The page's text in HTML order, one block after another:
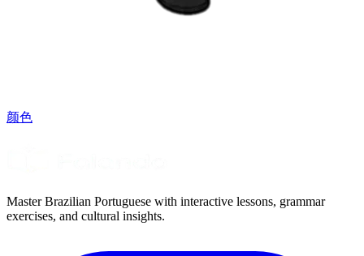
颜色
Master Brazilian Portuguese with interactive lessons, grammar
exercises, and cultural insights.